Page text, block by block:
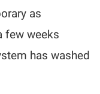
as
few weeks
has washed